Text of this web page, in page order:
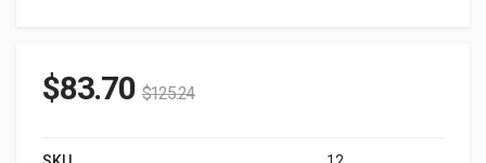
$83.70 $125.24